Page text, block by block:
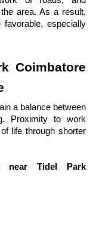
area. As a result,
especially
Coimbatore
a balance between
Proximity to work
life through shorter
near Tidel Park